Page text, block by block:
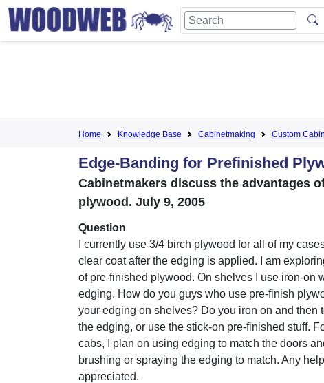
Home Knowledge Base Cabinetmaking Custom
Edge-Banding for Prefinished
Cabinetmakers discuss the advantages
plywood. July 9, 2005
Question
I currently use 3/4 birch plywood for all of my
clear coat after the edging is applied. I am
of pre-finished plywood. On shelves I use iron-on
edging. How do you guys who use pre-finish
your edging on shelves? Do you iron on and then
the edging, or use the stick-on pre-finished stuff.
cabs, I plan on using edging to match the doors
brushing or spraying the edging to match. Any
appreciated.